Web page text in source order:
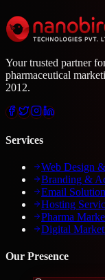
Your trusted partner
pharmaceutical
2012.
Services
Web Design
Branding &
Email
Hosting
Pharma
Digital
Our Presence